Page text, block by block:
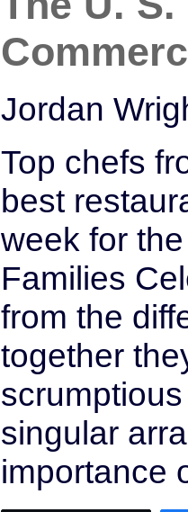
Jordan
Top chefs
best
week for
Families
from the
together
singular
importance